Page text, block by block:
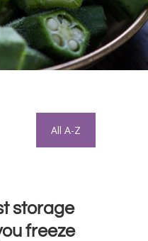
All A-Z
storage
freeze